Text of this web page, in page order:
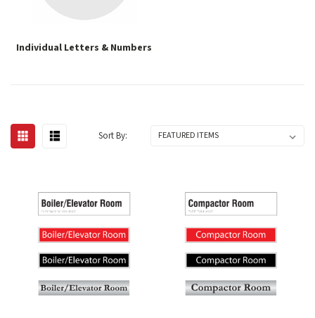
Individual Letters & Numbers
Sort By: